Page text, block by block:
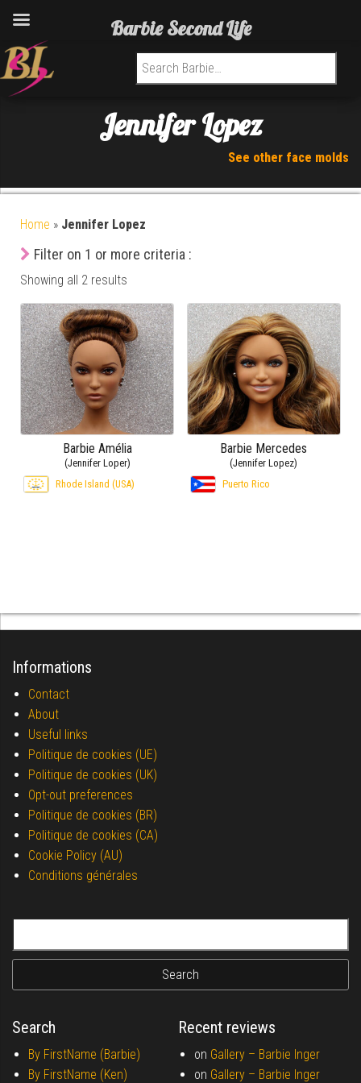
Search for:
Jennifer Lopez
See other face molds
Home » Jennifer Lopez
Filter on 1 or more criteria :
Showing all 2 results
Barbie Amélia
(Jennifer Loper)
Rhode Island (USA)
Barbie Mercedes
(Jennifer Lopez)
Puerto Rico
Informations
Contact
About
Useful links
Politique de cookies (UE)
Politique de cookies (UK)
Opt-out preferences
Politique de cookies (BR)
Politique de cookies (CA)
Cookie Policy (AU)
Conditions générales
Search
By FirstName (Barbie)
By FirstName (Ken)
Recent reviews
on Gallery – Barbie Inger
on Gallery – Barbie Inger
Barbie Second Life